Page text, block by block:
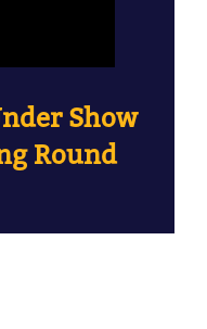
Show
Round